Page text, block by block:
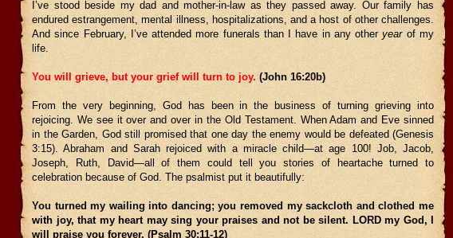
I’ve stood beside my dad and mother-in-law as they passed away. Our family has
endured estrangement, mental illness, hospitalizations, and a host of other challenges.
And since February, I’ve attended more funerals than I have in any otheryearof my
life.
You will grieve, but your grief will turn to joy. (John 16:20b)
From the very beginning, God has been in the business of turning grieving into
rejoicing. We see it over and over in the Old Testament. When Adam and Eve sinned
in the Garden, God still promised that one day the enemy would be defeated (Genesis
3:15). Abraham and Sarah rejoiced with a miracle child—at age 100! Job, Jacob,
Joseph, Ruth, David—all of them could tell you stories of heartache turned to
celebration because of God. The psalmist put it beautifully:
You turned my wailing into dancing; you removed my sackcloth and clothed me
with joy, that my heart may sing your praises and not be silent. LORD my God, I
will praise you forever. (Psalm 30:11-12)